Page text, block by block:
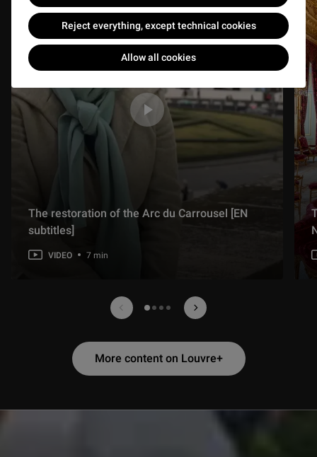
Reject everything, except technical cookies
Allow all cookies
The restoration of the Arc du Carrousel [EN
subtitles]
VIDEO 7 min
Contenu Louvre plus précédent
1 sur 4 Contenu Louvre plus
More content on Louvre+